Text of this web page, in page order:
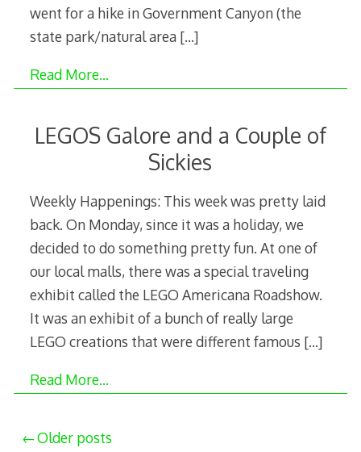
went for a hike in Government Canyon (the
state park/natural area […]
Read More…
LEGOS Galore and a Couple of
Sickies
Weekly Happenings: This week was pretty laid
back. On Monday, since it was a holiday, we
decided to do something pretty fun. At one of
our local malls, there was a special traveling
exhibit called the LEGO Americana Roadshow.
It was an exhibit of a bunch of really large
LEGO creations that were different famous […]
Read More…
Posts
Older posts